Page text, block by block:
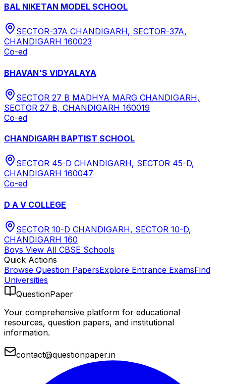
BAL NIKETAN MODEL SCHOOL
SECTOR-37A CHANDIGARH, SECTOR-37A,
CHANDIGARH 160023
Co-ed
BHAVAN'S VIDYALAYA
SECTOR 27 B MADHYA MARG CHANDIGARH,
SECTOR 27 B, CHANDIGARH 160019
Co-ed
CHANDIGARH BAPTIST SCHOOL
SECTOR 45-D CHANDIGARH, SECTOR 45-D,
CHANDIGARH 160047
Co-ed
D A V COLLEGE
SECTOR 10-D CHANDIGARH, SECTOR 10-D,
CHANDIGARH 160
Boys View All CBSE Schools
Quick Actions
Browse Question PapersExplore Entrance ExamsFind
Universities
QuestionPaper
Your comprehensive platform for educational
resources, question papers, and institutional
information.
contact@questionpaper.in